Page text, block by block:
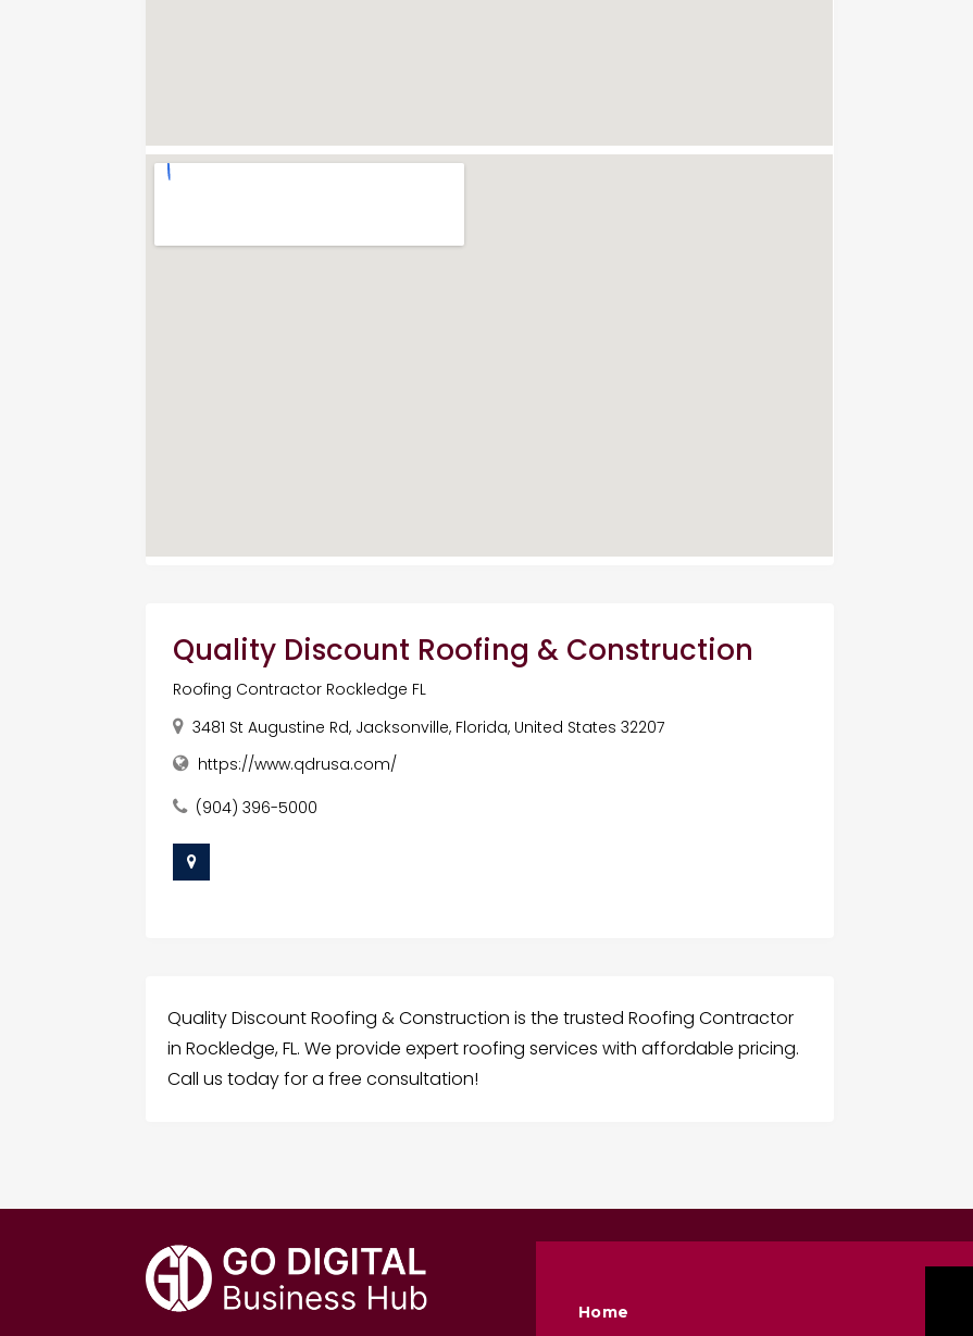
Quality Discount Roofing & Construction
Roofing Contractor Rockledge FL
3481 St Augustine Rd, Jacksonville, Florida, United States 32207
https://www.qdrusa.com/
(904) 396-5000
Quality Discount Roofing & Construction is the trusted Roofing Contractor
in Rockledge, FL. We provide expert roofing services with affordable pricing.
Call us today for a free consultation!
Home